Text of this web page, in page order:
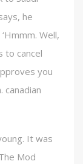
he
Well,
to cancel
you
canadian
It was
Mod